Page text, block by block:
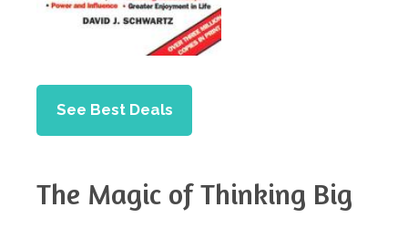
See Best Deals
The Magic of Thinking Big